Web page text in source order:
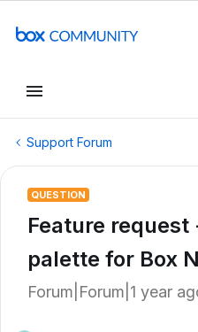
Support Forum
QUESTION
Feature
palette for Box
Forum|Forum|1 year